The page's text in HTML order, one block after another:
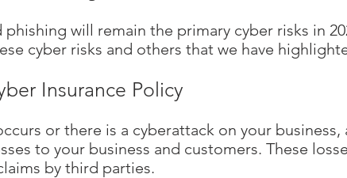
phishing will remain the primary cyber risks in
cyber risks and others that we have
Insurance Policy
or there is a cyberattack on your
to your business and customers. These
by third parties.